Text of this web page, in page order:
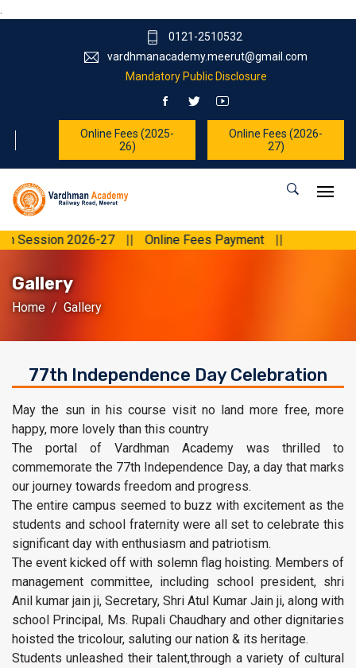
.
0121-2510532
vardhmanacademy.meerut@gmail.com
Mandatory Public Disclosure
Online Fees (2025-
26)
Online Fees (2026-
27)
2026-27 || Online Fees Payment ||
Gallery
Home Gallery
77th Independence Day Celebration
May the sun in his course visit no land more free, more
happy, more lovely than this country
The portal of Vardhman Academy was thrilled to
commemorate the 77th Independence Day, a day that marks
our journey towards freedom and progress.
The entire campus seemed to buzz with excitement as the
students and school fraternity were all set to celebrate this
significant day with enthusiasm and patriotism.
The event kicked off with solemn flag hoisting. Members of
management committee, including school president, shri
Anil kumar jain ji, Secretary, Shri Atul Kumar Jain ji, along with
school Principal, Ms. Rupali Chaudhary and other dignitaries
hoisted the tricolour, saluting our nation & its heritage.
Students unleashed their talent,through a variety of cultural